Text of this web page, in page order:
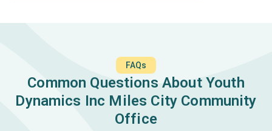
FAQs
Common Questions About Youth
Dynamics Inc Miles City Community
Office